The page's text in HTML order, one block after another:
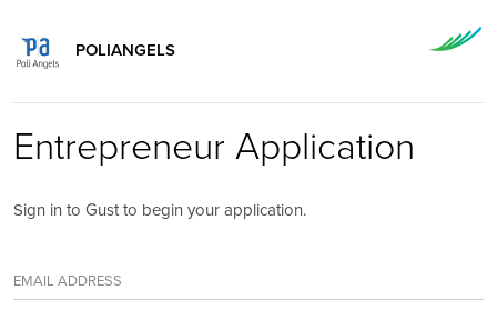
POLIANGELS
Entrepreneur Application
Sign in to Gust to begin your application.
EMAIL ADDRESS